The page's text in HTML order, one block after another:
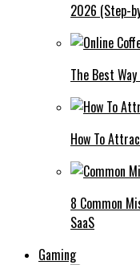
2026 (Step-
The Best
How To
8 Common
SaaS
Gaming